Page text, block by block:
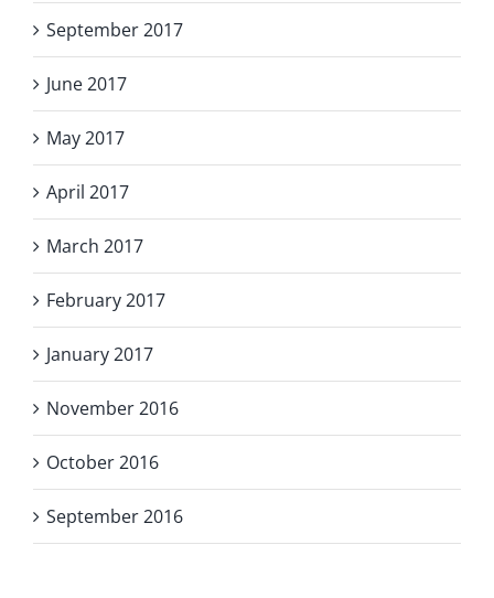
September 2017
June 2017
May 2017
April 2017
March 2017
February 2017
January 2017
November 2016
October 2016
September 2016